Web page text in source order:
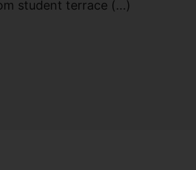
student terrace (...)